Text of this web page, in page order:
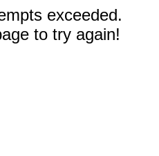
exceeded.
to try again!